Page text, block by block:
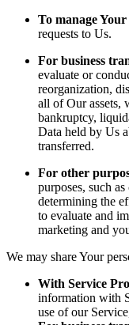
To manage Your
requests to Us.
For business
evaluate or
reorganization,
all of Our assets,
bankruptcy,
Data held by Us
transferred.
For other
purposes, such
determining the
to evaluate and
marketing and
We may share Your
With Service
information with
use of our